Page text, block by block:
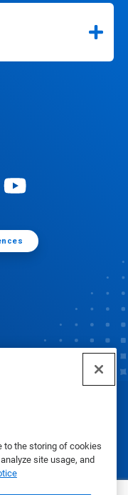
to the storing of cookies
site usage, and
Terms of Use